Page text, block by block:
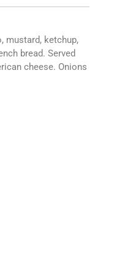
mustard, ketchup,
bread. Served
cheese. Onions